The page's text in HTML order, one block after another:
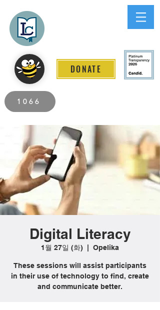
DONATE
1066
Digital Literacy
1월 27일 (화) Opelika
These sessions will assist participants
in their use of technology to find, create
and communicate better.